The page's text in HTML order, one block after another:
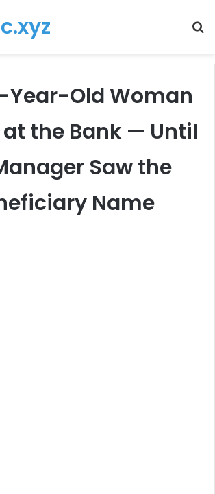
Year-Old Woman
at the Bank — Until
Saw the
Name